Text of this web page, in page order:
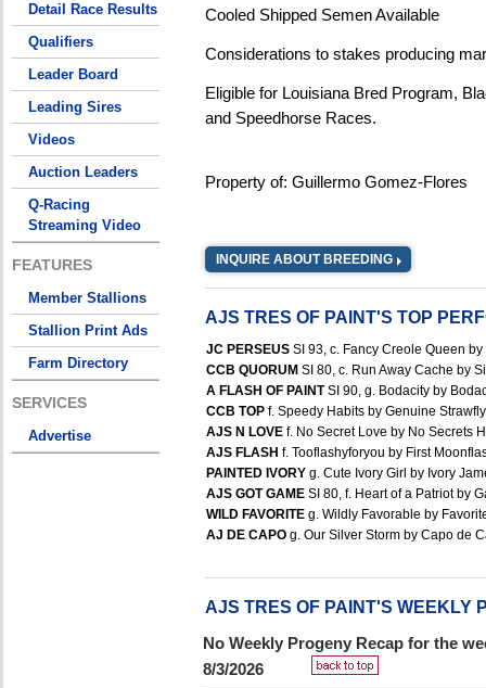
Detail Race Results
Qualifiers
Leader Board
Leading Sires
Videos
Auction Leaders
Q-Racing
Streaming Video
FEATURES
Member Stallions
Stallion Print Ads
Farm Directory
SERVICES
Advertise
Cooled Shipped Semen Available
Considerations to stakes producing
Eligible for Louisiana Bred Program,
and Speedhorse Races.
Property of: Guillermo Gomez-Flores
INQUIRE ABOUT BREEDING
AJS TRES OF PAINT'S TOP
JC PERSEUS SI 93, c. Fancy Creole Queen
CCB QUORUM SI 80, c. Run Away Cache by
A FLASH OF PAINTSI 90, g. Bodacity by
CCB TOP f. Speedy Habits by Genuine
AJS N LOVE f. No Secret Love by No Secrets
AJS FLASH f. Tooflashyforyou by First
PAINTED IVORY g. Cute Ivory Girl by Ivory
AJS GOT GAME SI 80, f. Heart of a Patriot by
WILD FAVORITE g. Wildly Favorable by
AJ DE CAPO g. Our Silver Storm by Capo de
AJS TRES OF PAINT'S WEEKLY
No Weekly Progeny Recap for the
8/3/2026